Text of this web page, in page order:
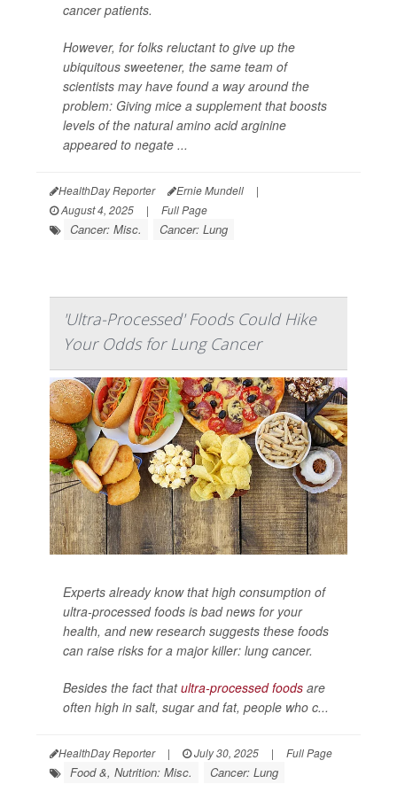
cancer patients.
However, for folks reluctant to give up the
ubiquitous sweetener, the same team of
scientists may have found a way around the
problem: Giving mice a supplement that boosts
levels of the natural amino acid arginine
appeared to negate ...
HealthDay Reporter Ernie Mundell
|
August 4, 2025
| Full Page
Cancer: Misc. Cancer: Lung
'Ultra-Processed' Foods Could Hike
Your Odds for Lung Cancer
Experts already know that high consumption of
ultra-processed foods is bad news for your
health, and new research suggests these foods
can raise risks for a major killer: lung cancer.
Besides the fact thatultra-processed foods are
often high in salt, sugar and fat, people who c...
HealthDay Reporter | July 30, 2025 | Full Page
Food &, Nutrition: Misc. Cancer: Lung